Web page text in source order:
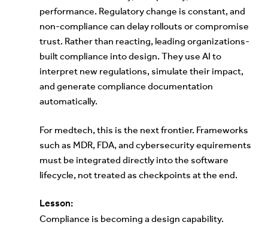
performance. Regulatory change is constant, and
non-compliance can delay rollouts or compromise
trust. Rather than reacting, leading organizations-
built compliance into design. They use AI to
interpret new regulations, simulate their impact,
and generate compliance documentation
automatically.
For medtech, this is the next frontier. Frameworks
such as MDR, FDA, and cybersecurity equirements
must be integrated directly into the software
lifecycle, not treated as checkpoints at the end.
Lesson:
Compliance is becoming a design capability.